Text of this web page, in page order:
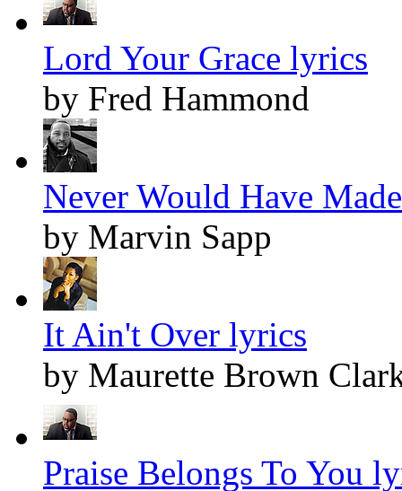
Lord Your Grace lyrics
by Fred Hammond
Never Would Have
by Marvin Sapp
It Ain't Over lyrics
by Maurette Brown
Praise Belongs To You